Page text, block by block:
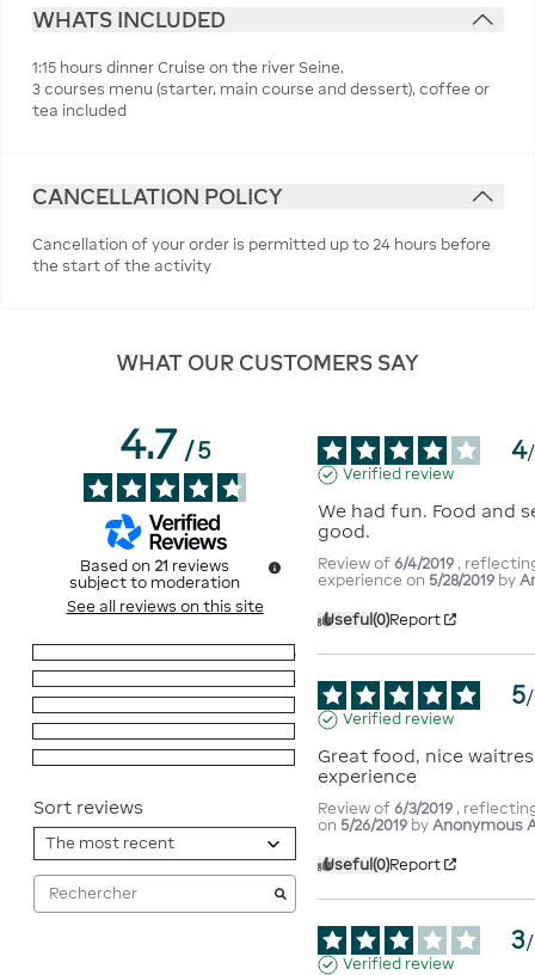
WHATS INCLUDED
1:15 hours dinner Cruise on the river Seine.
3 courses menu (starter, main course and dessert), coffee or
tea included
CANCELLATION POLICY
Cancellation of your order is permitted up to 24 hours before
the start of the activity
WHAT OUR CUSTOMERS SAY
4.7/5
Based on 21 reviews
subject to moderation
See all reviews on this site
16
4
Sort reviews
4/
Verified review
We had fun. Food and
good.
Review of6/4/2019 ,
experience on 5/28/2019 by
Useful(0)Report
5/
Verified review
Great food, nice
experience
Review of6/3/2019 ,
on 5/26/2019 by Anonymous
Useful(0)Report
3/
Verified review